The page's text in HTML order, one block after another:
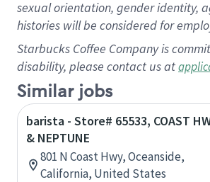
sexual orientation, gender identity,
histories will be considered for
Starbucks Coffee Company is
disability, please contact us at
Similar jobs
barista - Store# 65533, COAST
& NEPTUNE
801 N Coast Hwy, Oceanside,
California, United States